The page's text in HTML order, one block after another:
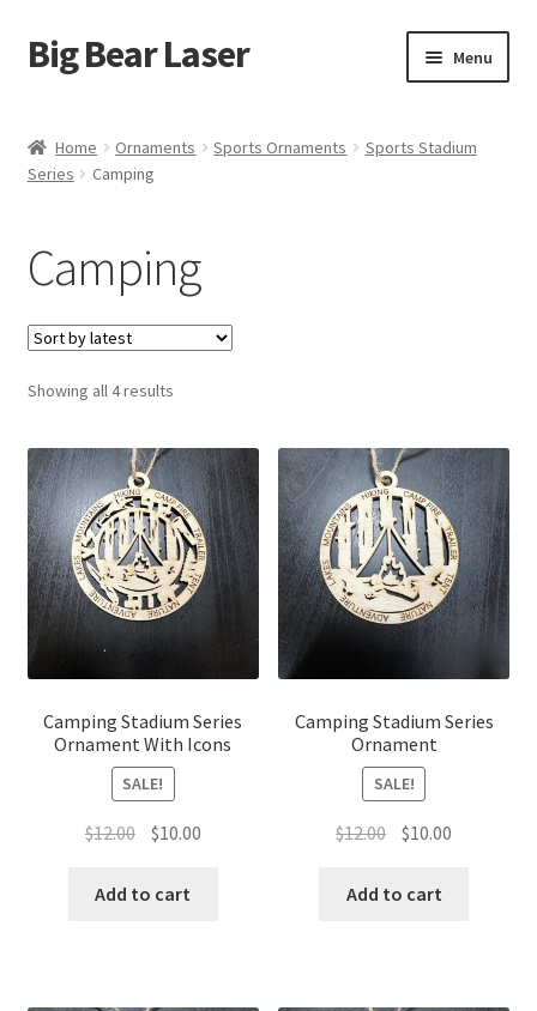
Skip
to
Skip
to
Big Bear Laser Menu
Contact Us
Home Ornaments Sports Ornaments
Sports Stadium
Series
Camping
Camping
Showing all 4 resultsSorted
Camping Stadium Series
Ornament With Icons
SALE!
$12.00 Original
was:
$10.00Current
Add to cart
Camping Stadium Series
Ornament
SALE!
$12.00 Original
was:
$10.00
Add to cart